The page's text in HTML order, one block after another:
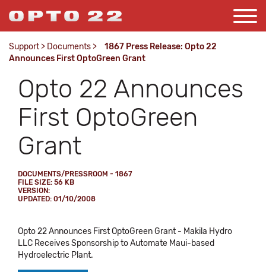
Support > Documents >
1867 Press Release: Opto 22
Announces First OptoGreen Grant
Opto 22 Announces
First OptoGreen
Grant
DOCUMENTS/PRESSROOM - 1867
FILE SIZE: 56 KB
VERSION:
UPDATED: 01/10/2008
Opto 22 Announces First OptoGreen Grant - Makila Hydro
LLC Receives Sponsorship to Automate Maui-based
Hydroelectric Plant.